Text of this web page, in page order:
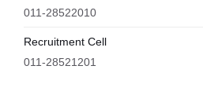
011-28522010
Recruitment Cell
011-28521201